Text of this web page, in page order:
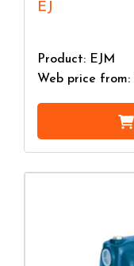
EJ
Product: EJM
Web price from: